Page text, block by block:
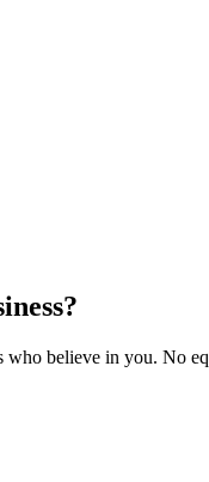
believe in you. No